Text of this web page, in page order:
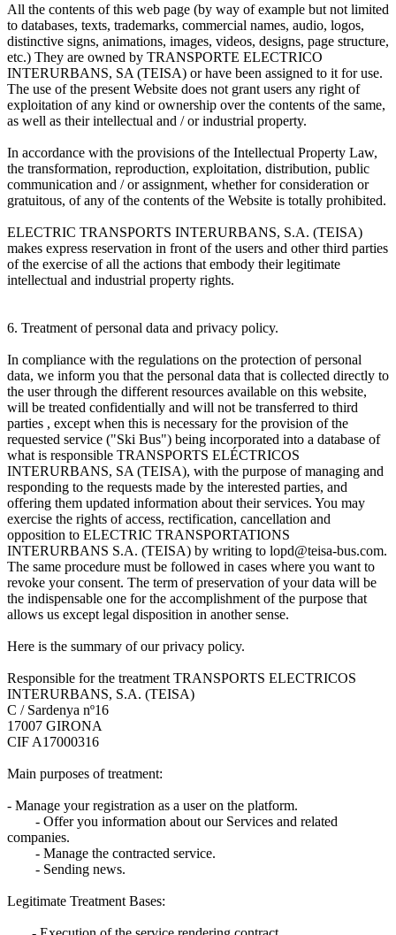
All the contents of this web page (by way of example but not limited
to databases, texts, trademarks, commercial names, audio, logos,
distinctive signs, animations, images, videos, designs, page structure,
etc.) They are owned by TRANSPORTE ELECTRICO
INTERURBANS, SA (TEISA) or have been assigned to it for use.
The use of the present Website does not grant users any right of
exploitation of any kind or ownership over the contents of the same,
as well as their intellectual and / or industrial property.
In accordance with the provisions of the Intellectual Property Law,
the transformation, reproduction, exploitation, distribution, public
communication and / or assignment, whether for consideration or
gratuitous, of any of the contents of the Website is totally prohibited.
ELECTRIC TRANSPORTS INTERURBANS, S.A. (TEISA)
makes express reservation in front of the users and other third parties
of the exercise of all the actions that embody their legitimate
intellectual and industrial property rights.
6. Treatment of personal data and privacy policy.
In compliance with the regulations on the protection of personal
data, we inform you that the personal data that is collected directly to
the user through the different resources available on this website,
will be treated confidentially and will not be transferred to third
parties , except when this is necessary for the provision of the
requested service ("Ski Bus") being incorporated into a database of
what is responsible TRANSPORTS ELÉCTRICOS
INTERURBANS, SA (TEISA), with the purpose of managing and
responding to the requests made by the interested parties, and
offering them updated information about their services. You may
exercise the rights of access, rectification, cancellation and
opposition to ELECTRIC TRANSPORTATIONS
INTERURBANS S.A. (TEISA) by writing to lopd@teisa-bus.com.
The same procedure must be followed in cases where you want to
revoke your consent. The term of preservation of your data will be
the indispensable one for the accomplishment of the purpose that
allows us except legal disposition in another sense.
Here is the summary of our privacy policy.
Responsible for the treatment TRANSPORTS ELECTRICOS
INTERURBANS, S.A. (TEISA)
C / Sardenya nº16
17007 GIRONA
CIF A17000316
Main purposes of treatment:
- Manage your registration as a user on the platform.
- Offer you information about our Services and related
companies.
- Manage the contracted service.
- Sending news.
Legitimate Treatment Bases: